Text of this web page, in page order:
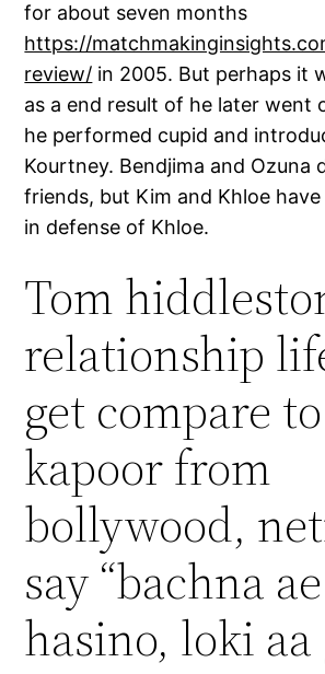
for about seven months
https://
review/ in 2005. But perhaps it
as a end result of he later went
he performed cupid and
Kourtney. Bendjima and Ozuna
friends, but Kim and Khloe
in defense of Khloe.
Tom
relationship
get compare
kapoor from
bollywood,
say “bachna ae
hasino, loki aa